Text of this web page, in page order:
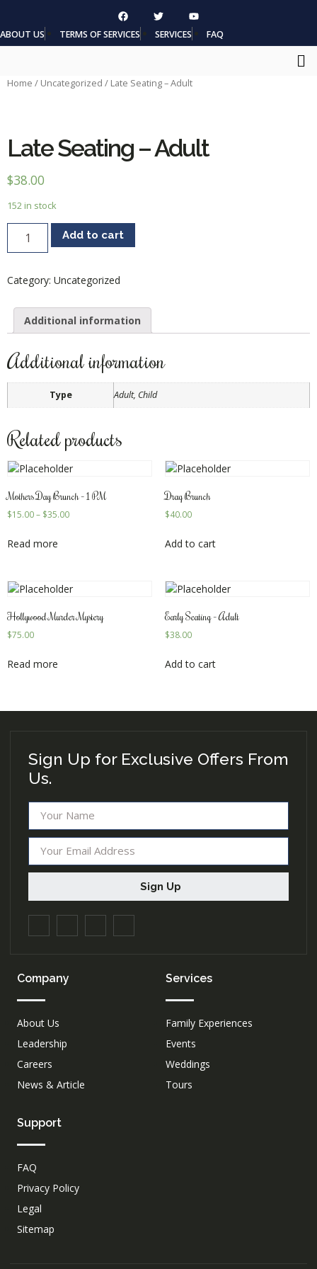
ABOUT US TERMS OF SERVICES SERVICES FAQ
Home / Uncategorized / Late Seating – Adult
Late Seating – Adult
$38.00
152 in stock
Add to cart
Category: Uncategorized
Additional information
Additional information
Type Adult, Child
Related products
Mothers Day Brunch – 1 PM
$15.00– $35.00
Read more
Drag Brunch
$40.00
Add to cart
Hollywood Murder Mystery
$75.00
Read more
Early Seating – Adult
$38.00
Add to cart
Sign Up for Exclusive Offers From
Us.
Sign Up
Company
About Us
Leadership
Careers
News & Article
Services
Family Experiences
Events
Weddings
Tours
Support
FAQ
Privacy Policy
Legal
Sitemap